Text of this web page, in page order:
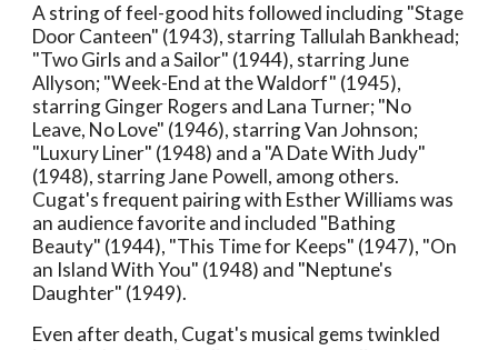
A string of feel-good hits followed including "Stage
Door Canteen" (1943), starring Tallulah Bankhead;
"Two Girls and a Sailor" (1944), starring June
Allyson; "Week-End at the Waldorf" (1945),
starring Ginger Rogers and Lana Turner; "No
Leave, No Love" (1946), starring Van Johnson;
"Luxury Liner" (1948) and a "A Date With Judy"
(1948), starring Jane Powell, among others.
Cugat's frequent pairing with Esther Williams was
an audience favorite and included "Bathing
Beauty" (1944), "This Time for Keeps" (1947), "On
an Island With You" (1948) and "Neptune's
Daughter" (1949).
Even after death, Cugat's musical gems twinkled